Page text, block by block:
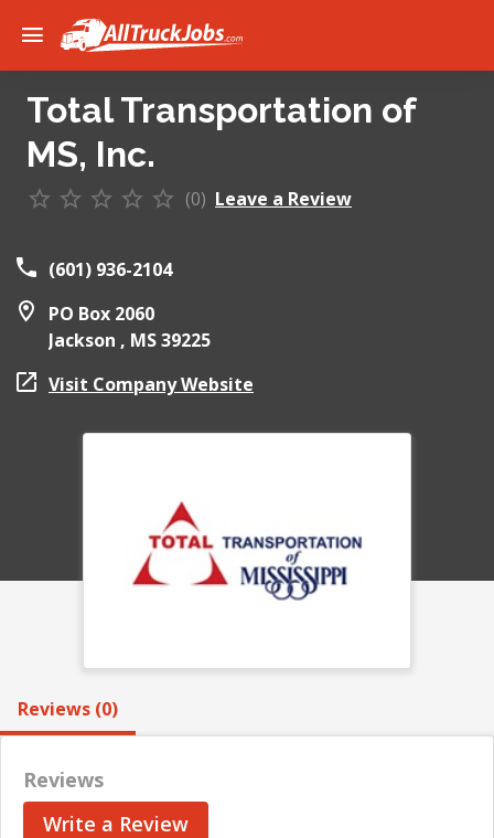
Total Transportation of
MS, Inc.
(0) Leave a Review
(601) 936-2104
PO Box 2060
Jackson , MS39225
Visit Company Website
Reviews (0)
Reviews
Write a Review